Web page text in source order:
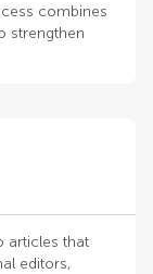
combines
strengthen
articles that
editors,